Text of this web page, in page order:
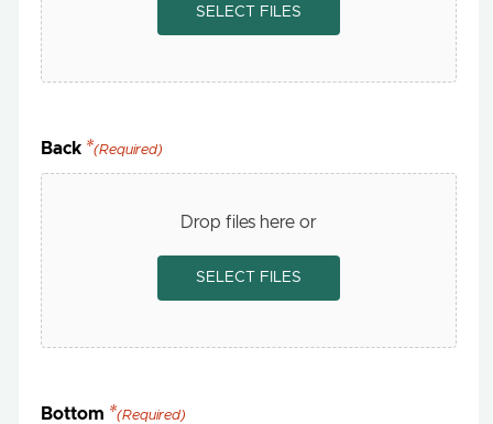
SELECT FILES
Back (Required)
Drop files here or
SELECT FILES
Bottom (Required)